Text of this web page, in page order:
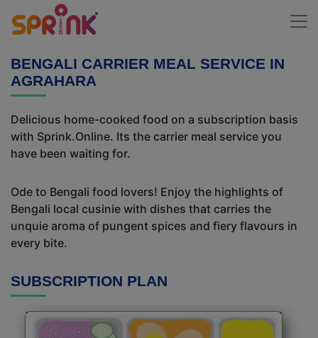
BENGALI CARRIER MEAL SERVICE IN
AGRAHARA
Delicious home-cooked food on a subscription basis
with Sprink.Online. Its the carrier meal service you
have been waiting for.
Ode to Bengali food lovers! Enjoy the highlights of
Bengali local cusinie with dishes that carries the
unquie aroma of pungent spices and fiery flavours in
every bite.
SUBSCRIPTION PLAN